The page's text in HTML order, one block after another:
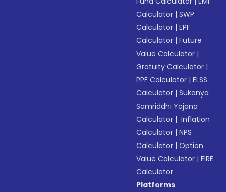
Calculator |SWP
Calculator |EPF
Calculator |Future
Value Calculator |
Gratuity Calculator |
PPF Calculator |ELSS
Calculator |Sukanya
Samriddhi Yojana
Calculator | Inflation
Calculator |NPS
Calculator |Option
Value Calculator |FIRE
Calculator
Platforms